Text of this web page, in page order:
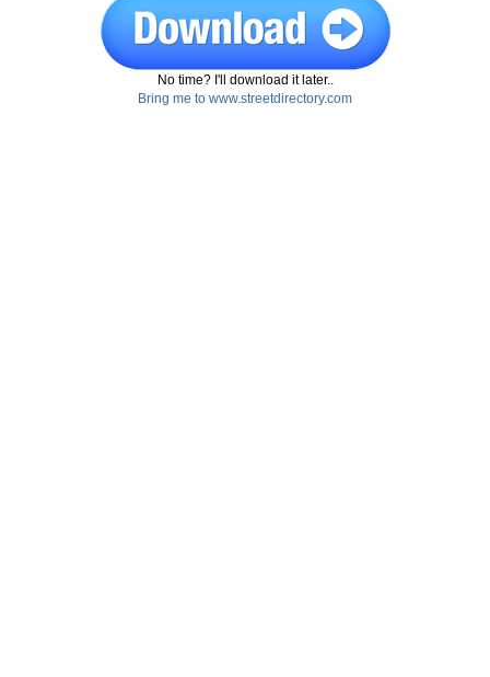
No time? I'll download it later..
Bring me to www.streetdirectory.com